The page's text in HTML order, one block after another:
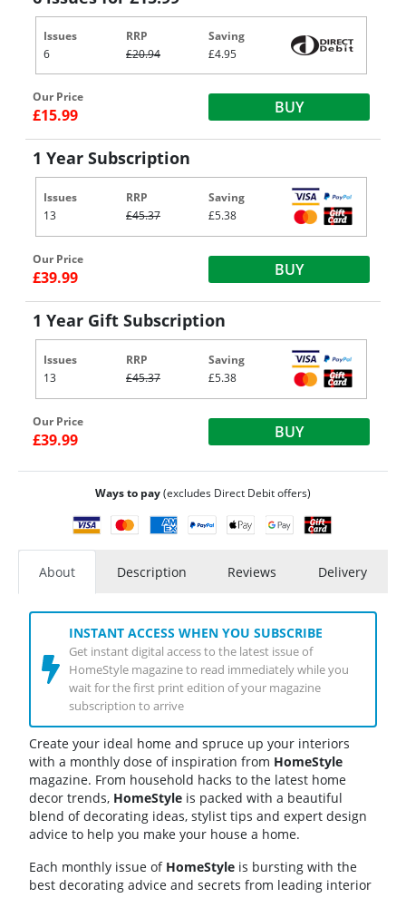
Issues
6
RRP
£20.94
Saving
£4.95
Our Price
£15.99 BUY
1 Year Subscription
Issues
13
RRP
£45.37
Saving
£5.38
Our Price
£39.99 BUY
1 Year Gift Subscription
Issues
13
RRP
£45.37
Saving
£5.38
Our Price
£39.99 BUY
Ways to pay(excludes Direct Debit offers)
About Description Reviews Delivery
INSTANT ACCESS WHEN YOU SUBSCRIBE
Get instant digital access to the latest issue of
HomeStyle magazine to read immediately while you
wait for the first print edition of your magazine
subscription to arrive
Create your ideal home and spruce up your interiors
with a monthly dose of inspiration from HomeStyle
magazine. From household hacks to the latest home
decor trends, HomeStyle is packed with a beautiful
blend of decorating ideas, stylist tips and expert design
advice to help you make your house a home.
Each monthly issue of HomeStyle is bursting with the
best decorating advice and secrets from leading interior